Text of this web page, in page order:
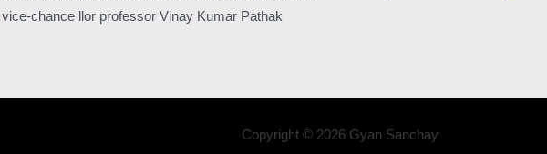
chance llor professor Vinay Kumar Pathak
Copyright © 2026 Gyan Sanchay